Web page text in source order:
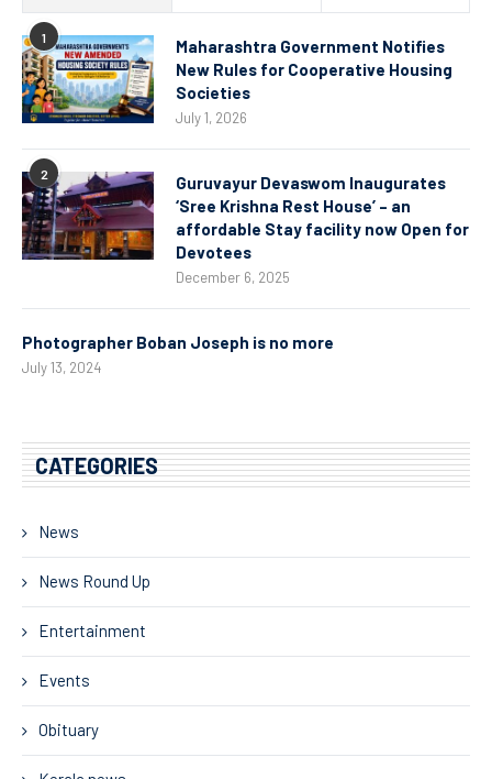
1
Maharashtra Government Notifies
New Rules for Cooperative Housing
Societies
July 1, 2026
2
Guruvayur Devaswom Inaugurates
‘Sree Krishna Rest House’ – an
affordable Stay facility now Open for
Devotees
December 6, 2025
Photographer Boban Joseph is no more
July 13, 2024
CATEGORIES
News
News Round Up
Entertainment
Events
Obituary